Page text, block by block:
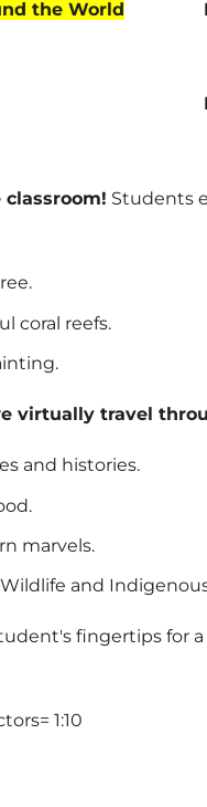
the World
Students
coral reefs.
virtually travel
and histories.
marvels.
Wildlife and
fingertips for a
1:10